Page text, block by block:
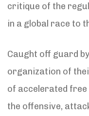
critique of the
in a global race to
Caught off guard
organization of
of accelerated free
the offensive,